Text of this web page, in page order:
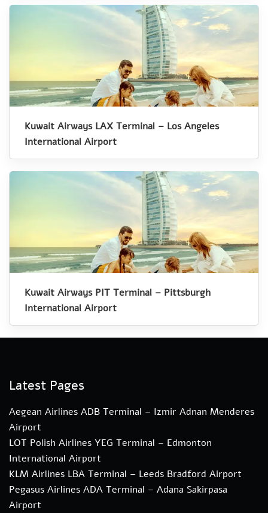
Kuwait Airways LAX Terminal – Los Angeles
International Airport
Kuwait Airways PIT Terminal – Pittsburgh
International Airport
Latest Pages
Aegean Airlines ADB Terminal – Izmir Adnan Menderes
Airport
LOT Polish Airlines YEG Terminal – Edmonton
International Airport
KLM Airlines LBA Terminal – Leeds Bradford Airport
Pegasus Airlines ADA Terminal – Adana Sakirpasa
Airport